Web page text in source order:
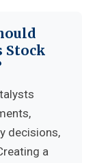
Stock
decisions,
a